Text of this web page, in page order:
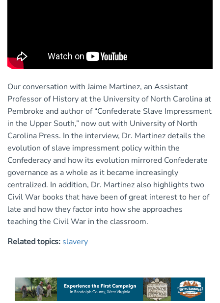
Our conversation with Jaime Martinez, an Assistant
Professor of History at the University of North Carolina at
Pembroke and author of “Confederate Slave Impressment
in the Upper South,” now out with University of North
Carolina Press. In the interview, Dr. Martinez details the
evolution of slave impressment policy within the
Confederacy and how its evolution mirrored Confederate
governance as a whole as it became increasingly
centralized. In addition, Dr. Martinez also highlights two
Civil War books that have been of great interest to her of
late and how they factor into how she approaches
teaching the Civil War in the classroom.
Related topics: slavery